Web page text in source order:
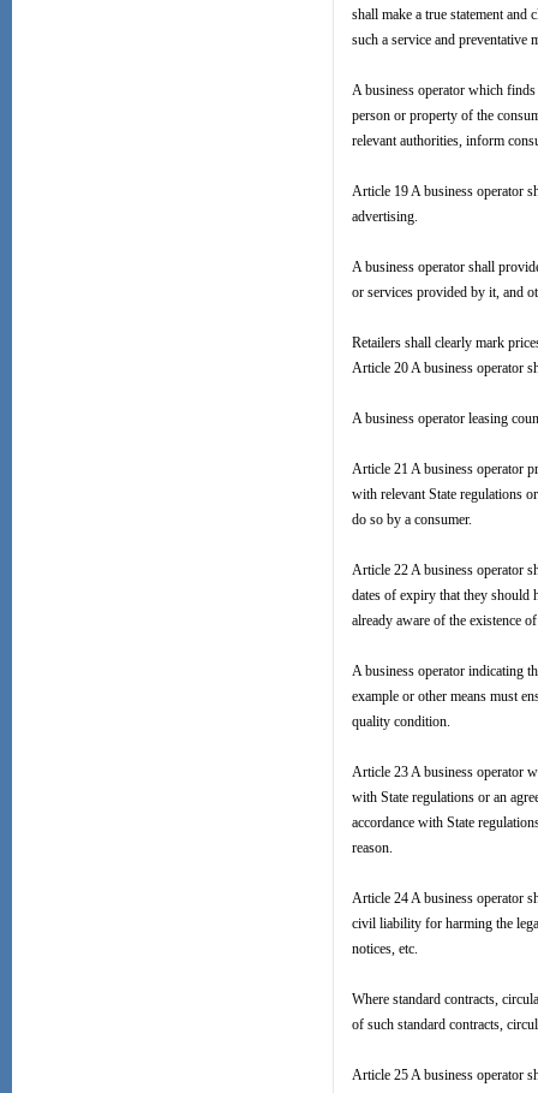
shall make a true statement
such a service and preventative
A business operator which
person or property of the
relevant authorities, inform
Article 19 A business operator
advertising.
A business operator shall
or services provided by it, and
Retailers shall clearly mark
Article 20 A business operator
A business operator leasing
Article 21 A business operator
with relevant State regulations
do so by a consumer.
Article 22 A business operator
dates of expiry that they should
already aware of the existence
A business operator indicating
example or other means must
quality condition.
Article 23 A business operator
with State regulations or an
accordance with State
reason.
Article 24 A business operator
civil liability for harming the
notices, etc.
Where standard contracts,
of such standard contracts,
Article 25 A business operator